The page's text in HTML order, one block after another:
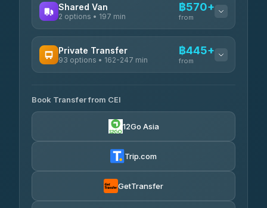
Shared Van
2 options • 197 min
฿570+
from
K Buddy
Private Transfer
93 options • 162-247 min
฿445+
from
Yortdoy Travel
4.24(151)
฿2,111-฿4,130
Thailand Travel Taxi
Book Transfer from CEI
12Go Asia
Trip.com
GetTransfer